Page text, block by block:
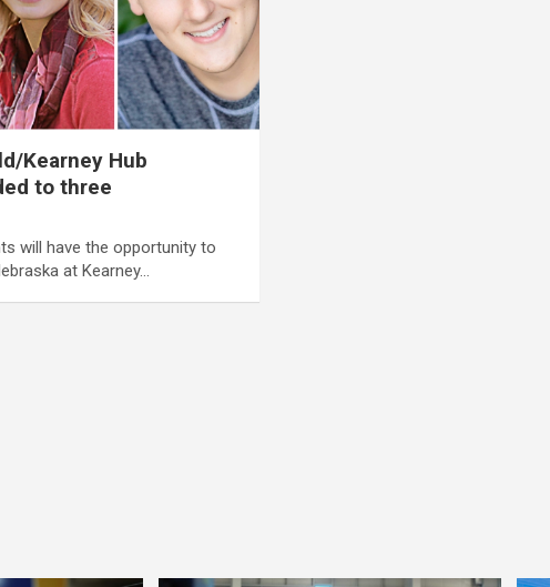
Kearney Hub
to three
will have the opportunity to
at Kearney…